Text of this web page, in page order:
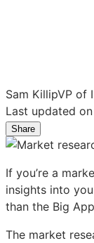
Sam KillipVP of
Last updated
Share
on
Top
13
market
research
on
Top
13
market
research
on
Top
13
market
research
If you’re a
insights into
than the Big
The market